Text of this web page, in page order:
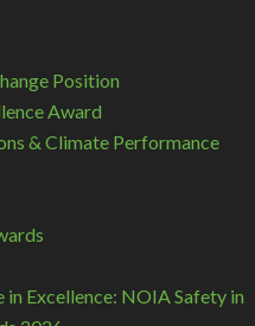
Position
Award
& Climate Performance
Excellence: NOIA Safety in